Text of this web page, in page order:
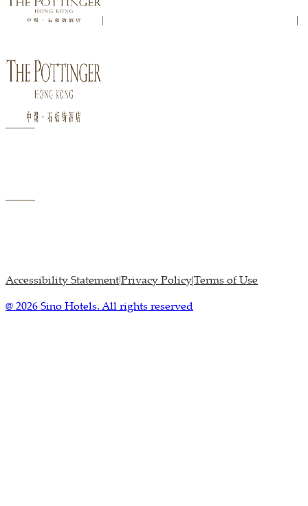
| |
Accessibility Statement|Privacy Policy|Terms of Use
@ 2026 Sino Hotels. All rights reserved